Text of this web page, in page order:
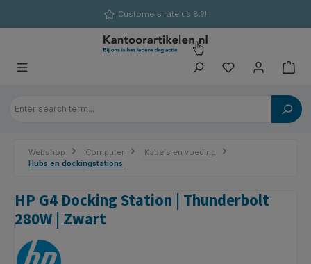
Customers rate us 8.9!
Webshop Computer
Kabels en voeding
Hubs en dockingstations
HP G4 Docking Station | Thunderbolt
280W | Zwart